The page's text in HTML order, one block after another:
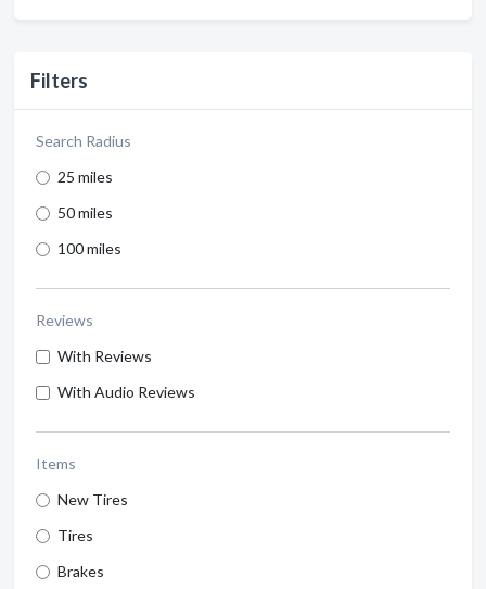
Filters
Search Radius
25 miles
50 miles
100 miles
Reviews
With Reviews
With Audio Reviews
Items
New Tires
Tires
Brakes